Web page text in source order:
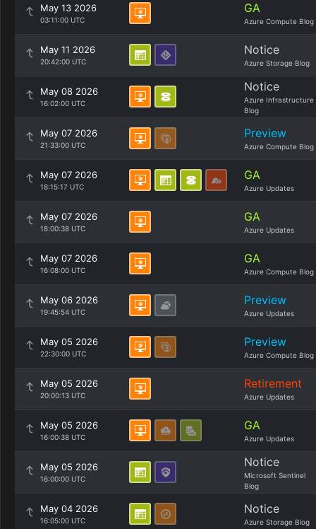
May 13 2026
03:11:00 UTC
GA
Azure Compute Blog
May 11 2026
20:42:00 UTC
Notice
Azure Storage Blog
May 08 2026
16:02:00 UTC
Notice
Azure Infrastructure
Blog
May 07 2026
21:33:00 UTC
Preview
Azure Compute Blog
May 07 2026
18:15:17 UTC
GA
Azure Updates
May 07 2026
18:00:38 UTC
GA
Azure Updates
May 07 2026
16:08:00 UTC
GA
Azure Compute Blog
May 06 2026
19:45:54 UTC
Preview
Azure Updates
May 05 2026
22:30:00 UTC
Preview
Azure Compute Blog
May 05 2026
20:00:13 UTC
Retirement
Azure Updates
May 05 2026
16:00:38 UTC
GA
Azure Updates
May 05 2026
16:00:00 UTC
Notice
Microsoft Sentinel
Blog
May 04 2026
16:05:00 UTC
Notice
Azure Storage Blog